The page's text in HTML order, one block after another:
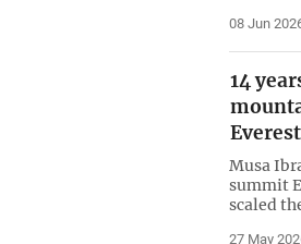
08 Jun
14
Everest
Musa
summit
scaled
27 May